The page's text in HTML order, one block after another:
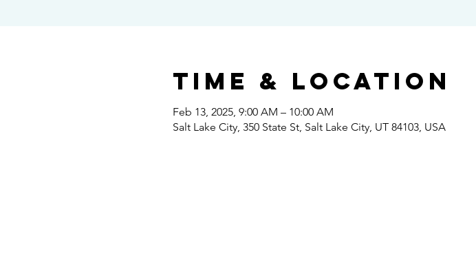
Time & Location
Feb 13, 2025, 9:00 AM – 10:00 AM
Salt Lake City, 350 State St, Salt Lake City, UT 84103, USA